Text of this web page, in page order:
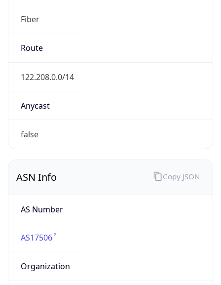
Fiber
Route
122.208.0.0/14
Anycast
false
ASN Info
AS Number
AS17506
Organization
Copy JSON